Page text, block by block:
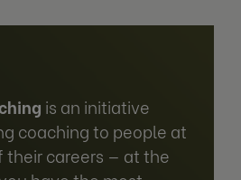
is an initiative
coaching to people at
their careers — at the